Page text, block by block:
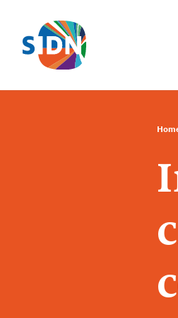
Skip navigation